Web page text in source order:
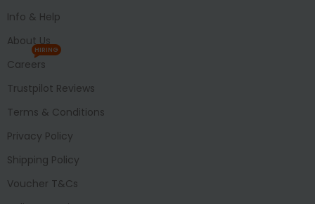
Info & Help
About Us
Careers
HIRING
Trustpilot Reviews
Terms & Conditions
Privacy Policy
Shipping Policy
Voucher T&Cs